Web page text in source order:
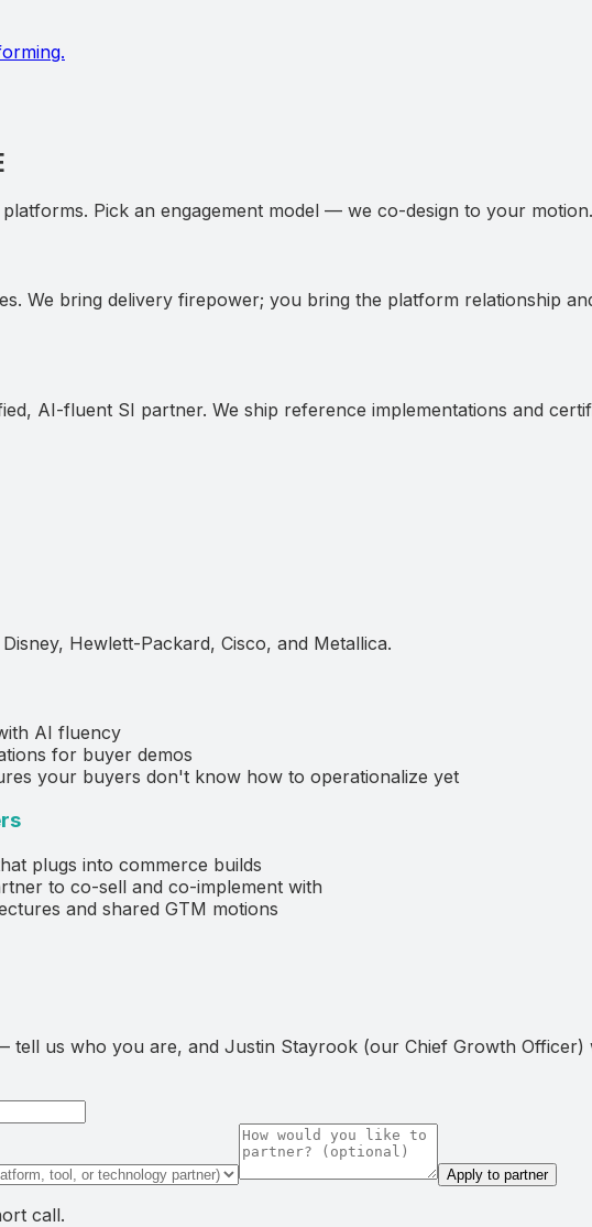
Pick an engagement model — we co-design to your motion.
We bring delivery firepower; you bring the platform relationship
AI-fluent SI partner. We ship reference implementations and
Hewlett-Packard, Cisco, and Metallica.
AI fluency
for buyer demos
your buyers don't know how to operationalize yet
plugs into commerce builds
to co-sell and co-implement with
and shared GTM motions
us who you are, and Justin Stayrook (our Chief Growth Officer)
Apply to partner
call.